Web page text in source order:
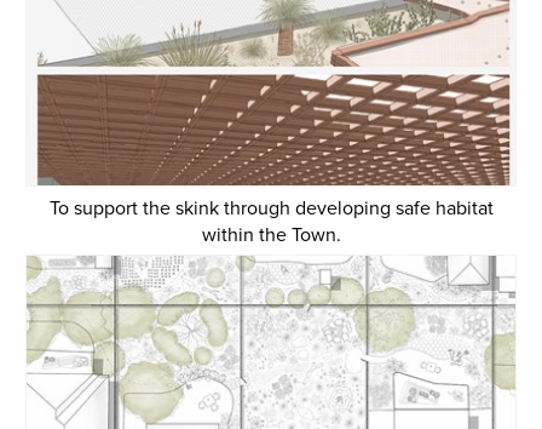
To support the skink through developing safe habitat
within the Town.